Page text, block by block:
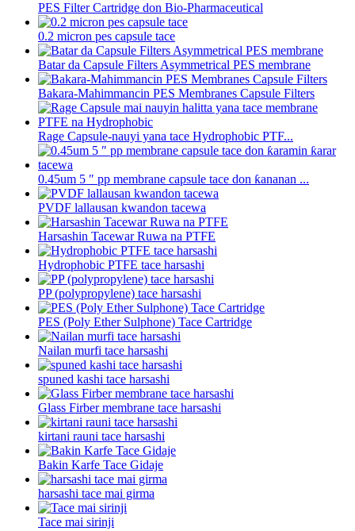
PES Filter Cartridge don Bio-Pharmaceutical
0.2 micron pes capsule tace
Batar da Capsule Filters Asymmetrical PES membrane
Bakara-Mahimmancin PES Membranes Capsule Filters
Rage Capsule-nauyi yana tace Hydrophobic PTF...
0.45um 5 ″ pp membrane capsule tace don ƙananan ...
PVDF lallausan kwandon tacewa
Harsashin Tacewar Ruwa na PTFE
Hydrophobic PTFE tace harsashi
PP (polypropylene) tace harsashi
PES (Poly Ether Sulphone) Tace Cartridge
Nailan murfi tace harsashi
spuned kashi tace harsashi
Glass Firber membrane tace harsashi
kirtani rauni tace harsashi
Bakin Karfe Tace Gidaje
harsashi tace mai girma
Tace mai sirinji